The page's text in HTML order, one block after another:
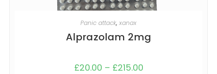
SELECT OPTIONS
Panic attack, xanax
Alprazolam 2mg
£20.00 – £215.00